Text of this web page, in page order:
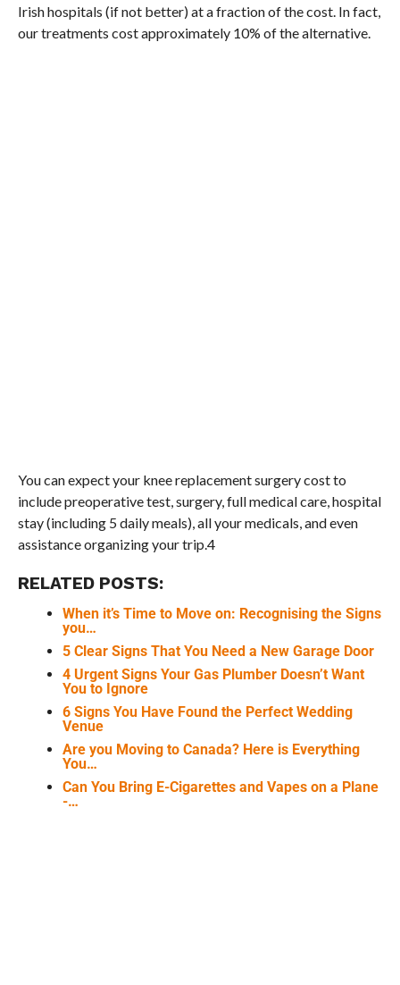
Irish hospitals (if not better) at a fraction of the cost. In fact,
our treatments cost approximately 10% of the alternative.
You can expect your knee replacement surgery cost to
include preoperative test, surgery, full medical care, hospital
stay (including 5 daily meals), all your medicals, and even
assistance organizing your trip.4
RELATED POSTS:
When it’s Time to Move on: Recognising the Signs
you…
5 Clear Signs That You Need a New Garage Door
4 Urgent Signs Your Gas Plumber Doesn’t Want
You to Ignore
6 Signs You Have Found the Perfect Wedding
Venue
Are you Moving to Canada? Here is Everything
You…
Can You Bring E-Cigarettes and Vapes on a Plane
-…